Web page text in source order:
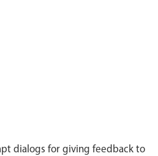
dialogs for giving feedback to